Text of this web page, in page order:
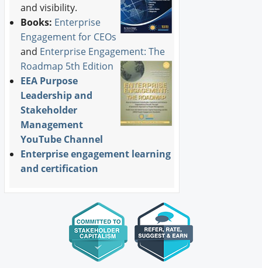
and visibility.
Books: Enterprise
Engagement for CEOs
and Enterprise Engagement: The
Roadmap 5th Edition
EEA Purpose
Leadership and
Stakeholder
Management
YouTube Channel
Enterprise engagement learning
and certification